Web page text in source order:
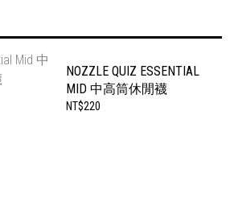
NOZZLE QUIZ ESSENTIAL
MID 中高筒休閒襪
NT$220